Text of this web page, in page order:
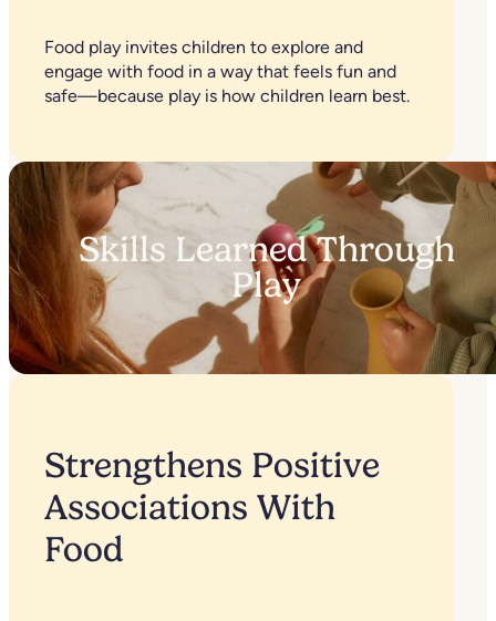
Food play invites children to explore and
engage with food in a way that feels fun and
safe—because play is how children learn best.
Skills Learned Through
Play
Strengthens Positive
Associations With
Food